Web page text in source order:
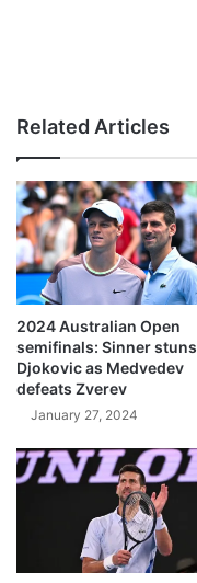
Related Articles
2024 Australian Open
semifinals: Sinner stuns
Djokovic as Medvedev
defeats Zverev
January 27, 2024